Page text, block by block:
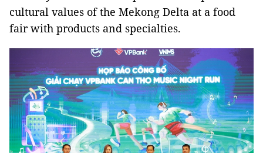
cultural values ​​of the Mekong Delta at a food
fair with products and specialties.